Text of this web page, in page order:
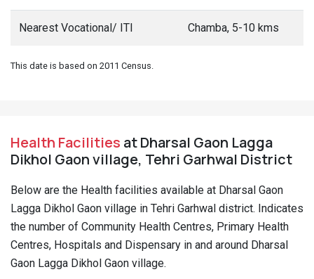
Nearest Vocational/ ITI Chamba, 5-10 kms
This date is based on 2011 Census.
Health Facilities at Dharsal Gaon Lagga
Dikhol Gaon village, Tehri Garhwal District
Below are the Health facilities available at Dharsal Gaon
Lagga Dikhol Gaon village in Tehri Garhwal district. Indicates
the number of Community Health Centres, Primary Health
Centres, Hospitals and Dispensary in and around Dharsal
Gaon Lagga Dikhol Gaon village.